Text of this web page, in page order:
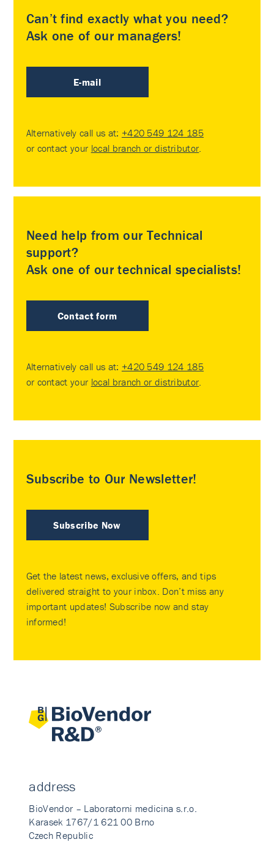
Can’t find exactly what you need?
Ask one of our managers!
E-mail
Alternatively call us at: +420 549 124 185
or contact your local branch or distributor
Need help from our Technical
support?
Ask one of our technical specialists!
Contact form
Alternatively call us at: +420 549 124 185
or contact your local branch or distributor
Subscribe to Our Newsletter!
Subscribe Now
Get the latest news, exclusive offers, and tips
delivered straight to your inbox. Don’t miss any
important updates! Subscribe now and stay
informed!
address
BioVendor – Laboratorni medicina s.r.o.
Karasek 1767/1 621 00 Brno
Czech Republic